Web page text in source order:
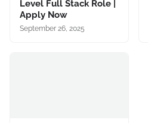
Level Full Stack Role |
Apply Now
September 26, 2025